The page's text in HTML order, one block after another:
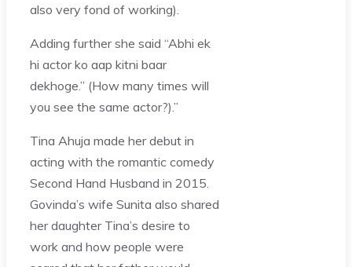
also very fond of working).
Adding further she said “Abhi ek
hi actor ko aap kitni baar
dekhoge.” (How many times will
you see the same actor?).”
Tina Ahuja made her debut in
acting with the romantic comedy
Second Hand Husband in 2015.
Govinda’s wife Sunita also shared
her daughter Tina’s desire to
work and how people were